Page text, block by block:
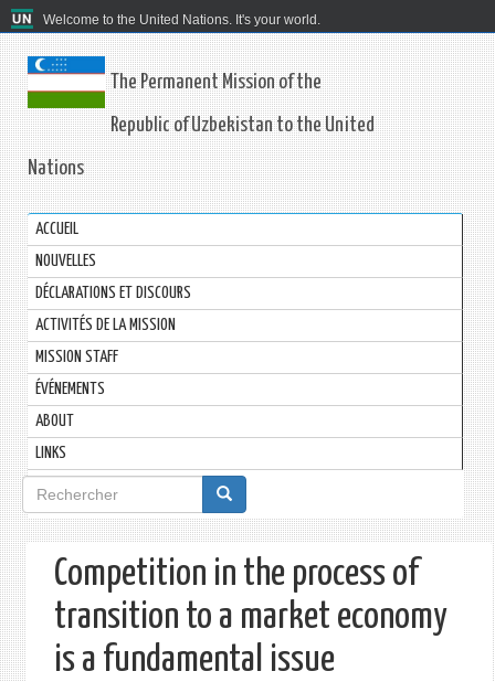
Welcome to the United Nations. It's your world.
The Permanent Mission of the
Republic of Uzbekistan to the United
Nations
ACCUEIL
NOUVELLES
DÉCLARATIONS ET DISCOURS
ACTIVITÉS DE LA MISSION
MISSION STAFF
ÉVÉNEMENTS
ABOUT
LINKS
Formulaire
de
recherche
Competition in the process of
transition to a market economy
is a fundamental issue